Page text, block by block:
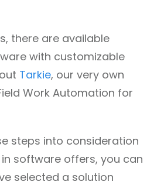
there are available
with customizable
Tarkie, our very own
Work Automation for
steps into consideration
software offers, you can
selected a solution